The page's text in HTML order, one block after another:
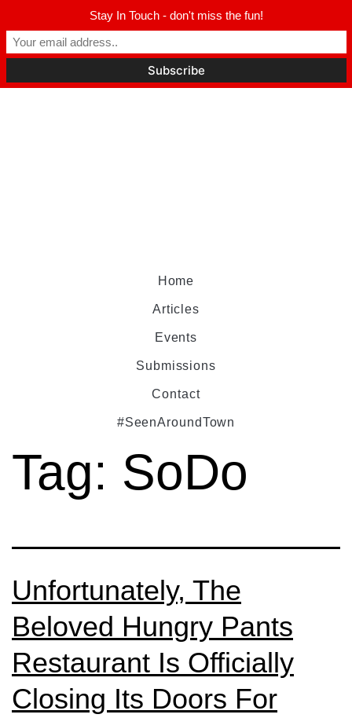
Home
Articles
Events
Submissions
Contact
#SeenAroundTown
Tag: SoDo
Unfortunately, The
Beloved Hungry Pants
Restaurant Is Officially
Closing Its Doors For
Stay In Touch - don't miss the fun!